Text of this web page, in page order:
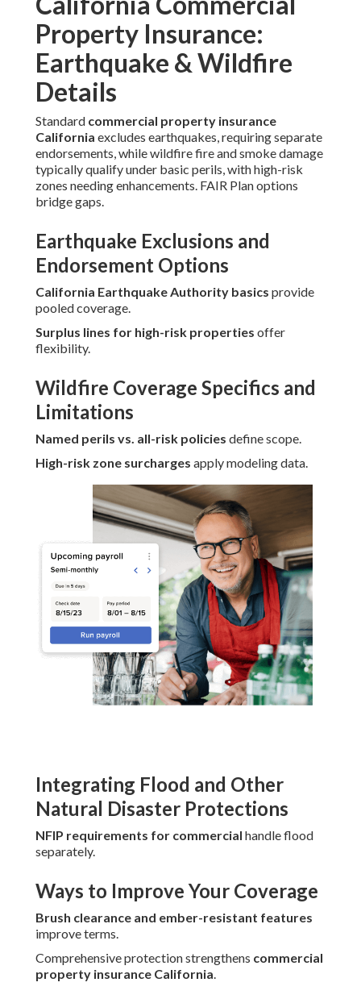
Property Insurance:
Earthquake & Wildfire
Details
Standard commercial property insurance
California excludes earthquakes, requiring separate
endorsements, while wildfire fire and smoke damage
typically qualify under basic perils, with high-risk
zones needing enhancements. FAIR Plan options
bridge gaps.
Earthquake Exclusions and
Endorsement Options
California Earthquake Authority basics provide
pooled coverage.
Surplus lines for high-risk properties offer
flexibility.
Wildfire Coverage Specifics and
Limitations
Named perils vs. all-risk policies define scope.
High-risk zone surcharges apply modeling data.
Integrating Flood and Other
Natural Disaster Protections
NFIP requirements for commercial handle flood
separately.
Ways to Improve Your Coverage
Brush clearance and ember-resistant features
improve terms.
Comprehensive protection strengthens commercial
property insurance California.